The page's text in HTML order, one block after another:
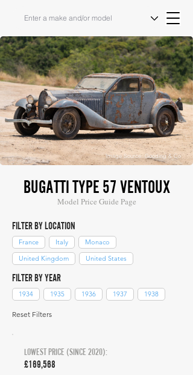
Image Source: Gooding & Co
BUGATTI TYPE 57 VENTOUX
Model Price Guide Page
FILTER BY LOCATION
France Italy
Monaco
United Kingdom
United States
FILTER BY YEAR
1934 1935 1936 1937 1938
Reset Filters
LOWEST PRICE (SINCE 2020):
£169,568